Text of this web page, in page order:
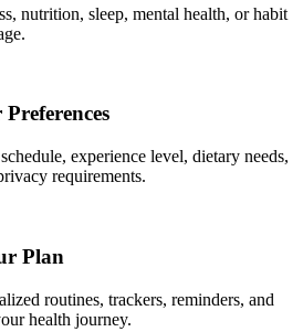
nutrition, sleep, mental health, or habit
experience level, dietary needs,
requirements.
Plan
routines, trackers, reminders, and
health journey.